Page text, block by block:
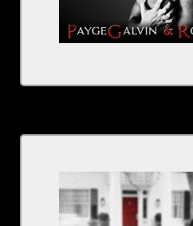
By Kristen
Narrated By Sebastian
Series: The